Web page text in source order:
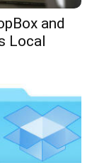
and
Local